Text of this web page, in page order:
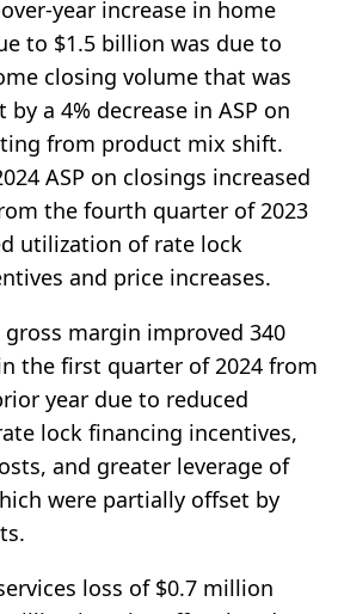
year increase in home
to $1.5 billion was due to
closing volume that was
a 4% decrease in ASP on
from product mix shift.
ASP on closings increased
the fourth quarter of 2023
utilization of rate lock
and price increases.
margin improved 340
the first quarter of 2024 from
year due to reduced
lock financing incentives,
and greater leverage of
were partially offset by
loss of $0.7 million